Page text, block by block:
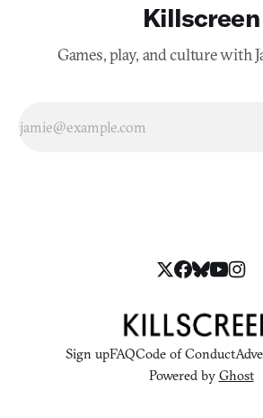
Killscreen
Games, play, and culture with
Sign upFAQCode of Conduct
Powered by Ghost